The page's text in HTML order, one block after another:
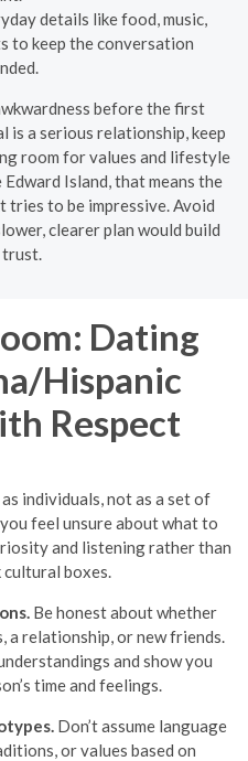
details like food, music,
to keep the conversation
before the first
is a serious relationship, keep
room for values and lifestyle
Island, that means the
tries to be impressive. Avoid
clearer plan would build
trust.
Dating
Hispanic
Respect
individuals, not as a set of
feel unsure about what to
and listening rather than
boxes.
Be honest about whether
a relationship, or new friends.
and show you
time and feelings.
Don’t assume language
or values based on